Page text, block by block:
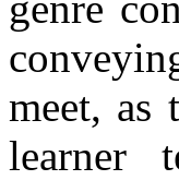
meet, as
learner